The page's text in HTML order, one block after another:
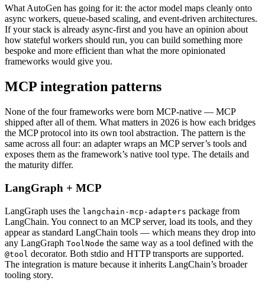
What AutoGen has going for it: the actor model maps cleanly onto
async workers, queue-based scaling, and event-driven architectures.
If your stack is already async-first and you have an opinion about
how stateful workers should run, you can build something more
bespoke and more efficient than what the more opinionated
frameworks would give you.
MCP integration patterns
None of the four frameworks were born MCP-native — MCP
shipped after all of them. What matters in 2026 is how each bridges
the MCP protocol into its own tool abstraction. The pattern is the
same across all four: an adapter wraps an MCP server’s tools and
exposes them as the framework’s native tool type. The details and
the maturity differ.
LangGraph + MCP
LangGraph uses the langchain-mcp-adapters package from
LangChain. You connect to an MCP server, load its tools, and they
appear as standard LangChain tools — which means they drop into
any LangGraph ToolNode the same way as a tool defined with the
@tool decorator. Both stdio and HTTP transports are supported.
The integration is mature because it inherits LangChain’s broader
tooling story.